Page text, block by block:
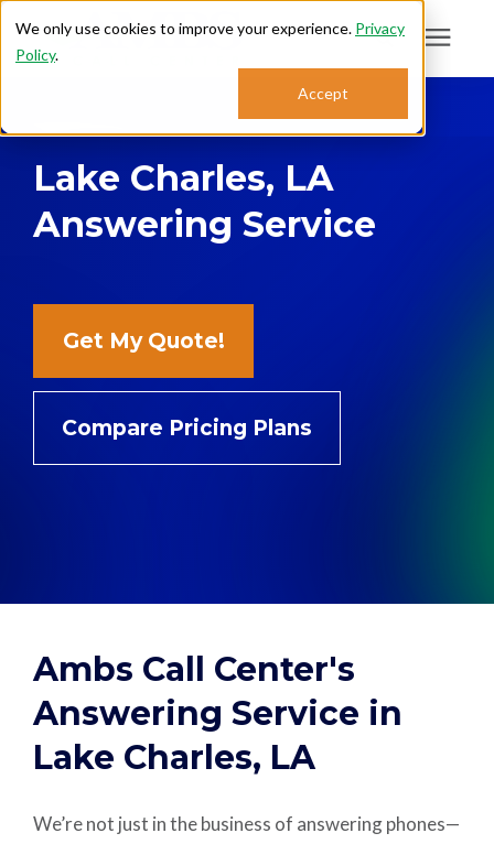
We only use cookies to improve your experience. Privacy
Policy.
Accept
Search for topics or
resources
Enter your search below and hit enter or click the search icon.
Who We Serve
Support: 888.363.4621
Login
Careers
Plans & Pricing
Lake Charles, LA
Answering Service
Get My Quote!
Compare Pricing Plans
Ambs Call Center's
Answering Service in
Lake Charles, LA
We’re not just in the business of answering phones—